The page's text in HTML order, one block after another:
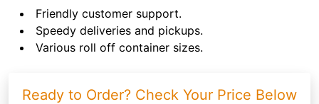
Friendly customer support.
Speedy deliveries and pickups.
Various roll off container sizes.
Ready to Order? Check Your Price Below